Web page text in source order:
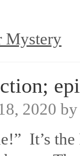
Mystery
2020
It’s